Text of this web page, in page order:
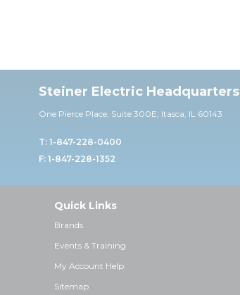
Steiner Electric Headquarters
One Pierce Place, Suite 300E, Itasca, IL 60143
T: 1-847-228-0400
F: 1-847-228-1352
Quick Links
Brands
Events & Training
My Account Help
Sitemap